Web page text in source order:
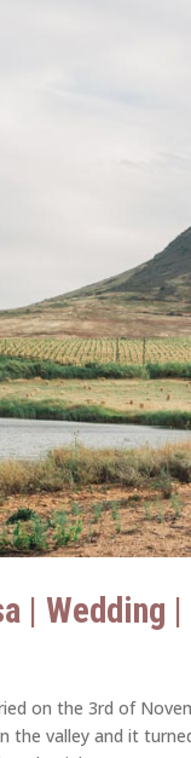
| Wedding
on the 3rd of
the valley and it